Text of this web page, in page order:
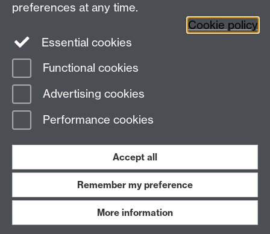
Email:educationstudies@warwick.ac.uk
Staff intranet Instagram
Page contact:
Last revised: Tue 25 Feb 2020
Work with us
preferences at any time.
Cookie policy
Essential cookies
Functional cookies
Advertising cookies
Performance cookies
Accept all
Remember my preference
More information